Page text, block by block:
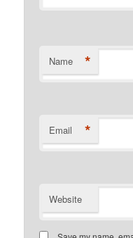
Name *
Email *
Website